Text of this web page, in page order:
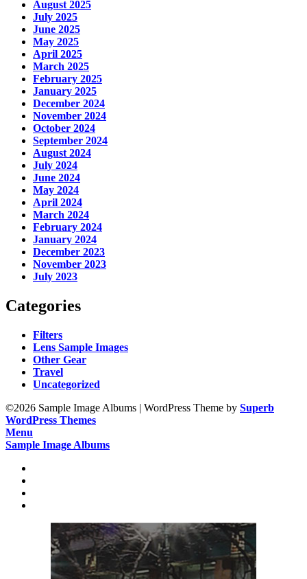
August 2025
July 2025
June 2025
May 2025
April 2025
March 2025
February 2025
January 2025
December 2024
November 2024
October 2024
September 2024
August 2024
July 2024
June 2024
May 2024
April 2024
March 2024
February 2024
January 2024
December 2023
November 2023
July 2023
Categories
Filters
Lens Sample Images
Other Gear
Travel
Uncategorized
©2026 Sample Image Albums | WordPress Theme by Superb
WordPress Themes
Menu
Sample Image Albums